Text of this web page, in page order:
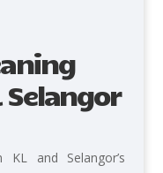
Selangor
KL and Selangor’s